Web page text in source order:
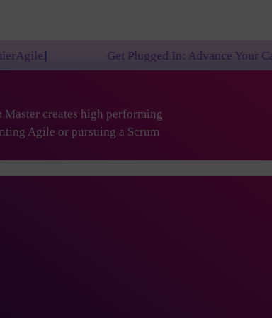
Get Plugged In: Advance Your Career with One of
Master creates high performing
Agile or pursuing a Scrum